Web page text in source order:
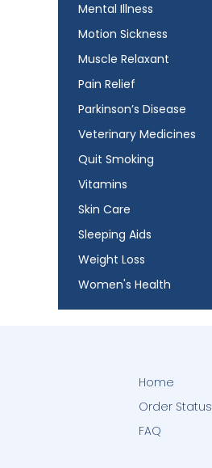
Mental Illness
Motion Sickness
Muscle Relaxant
Pain Relief
Parkinson’s Disease
Veterinary Medicines
Quit Smoking
Vitamins
Skin Care
Sleeping Aids
Weight Loss
Women's Health
Home
Order Status
FAQ